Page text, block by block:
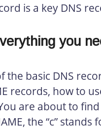
is a key DNS
you
the basic DNS
records, how to
are about to
the “c” stands